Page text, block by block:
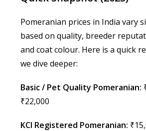
Pomeranian prices in India vary
based on quality, breeder
and coat colour. Here is a quick
we dive deeper:
Basic / Pet Quality Pomeranian:
₹22,000
KCI Registered Pomeranian: